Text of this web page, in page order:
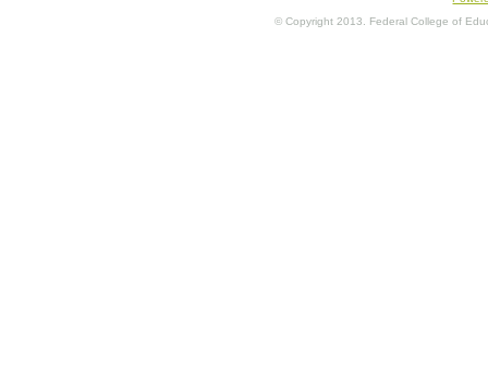
© Copyright 2013. Federal College of